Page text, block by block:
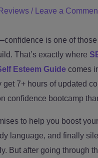
/ Leave a
is one of
That’s exactly where
Esteem Guidecomes
7+ hours of updated
confidence bootcamp
to help you boost
language, and finally
But after going through